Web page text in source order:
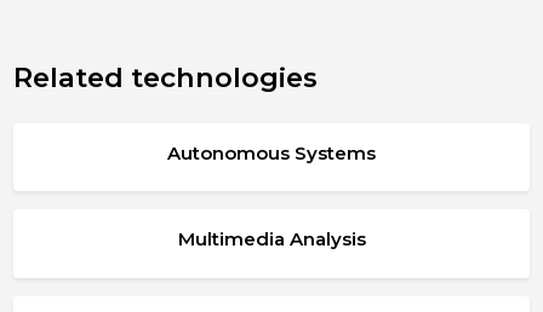
Related technologies
Autonomous Systems
Multimedia Analysis